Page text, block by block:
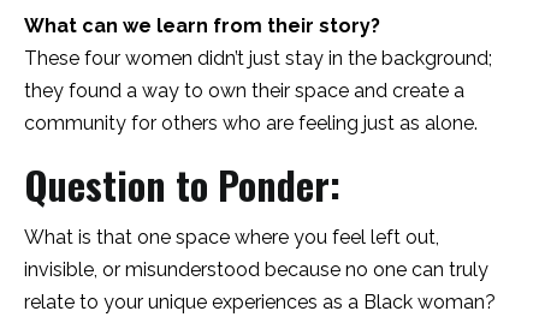
What can we learn from their story?
These four women didn’t just stay in the background;
they found a way to own their space and create a
community for others who are feeling just as alone.
Question to Ponder:
What is that one space where you feel left out,
invisible, or misunderstood because no one can truly
relate to your unique experiences as a Black woman?